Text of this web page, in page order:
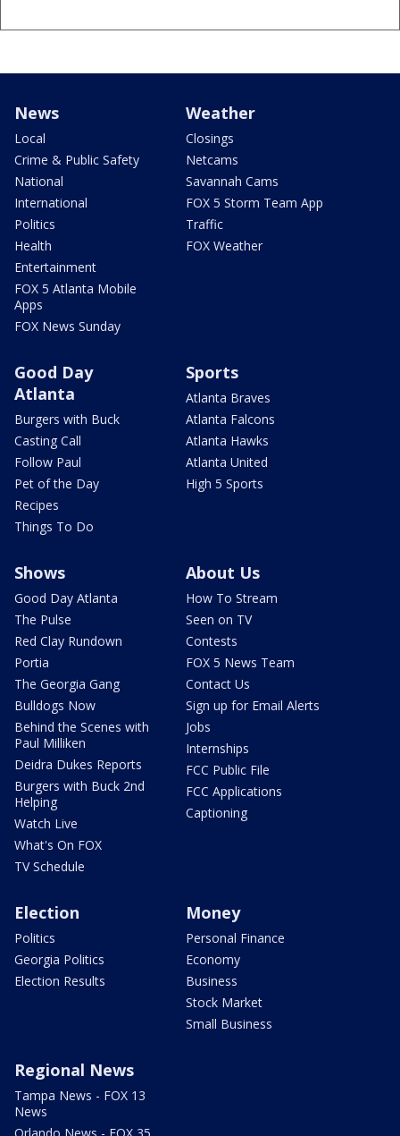
News
Local
Crime & Public Safety
National
International
Politics
Health
Entertainment
FOX 5 Atlanta Mobile
Apps
FOX News Sunday
Weather
Closings
Netcams
Savannah Cams
FOX 5 Storm Team App
Traffic
FOX Weather
Good Day
Atlanta
Burgers with Buck
Casting Call
Follow Paul
Pet of the Day
Recipes
Things To Do
Sports
Atlanta Braves
Atlanta Falcons
Atlanta Hawks
Atlanta United
High 5 Sports
Shows
Good Day Atlanta
The Pulse
Red Clay Rundown
Portia
The Georgia Gang
Bulldogs Now
Behind the Scenes with
Paul Milliken
Deidra Dukes Reports
Burgers with Buck 2nd
Helping
Watch Live
What's On FOX
TV Schedule
About Us
How To Stream
Seen on TV
Contests
FOX 5 News Team
Contact Us
Sign up for Email Alerts
Jobs
Internships
FCC Public File
FCC Applications
Captioning
Election
Politics
Georgia Politics
Election Results
Money
Personal Finance
Economy
Business
Stock Market
Small Business
Regional News
Tampa News - FOX 13
News